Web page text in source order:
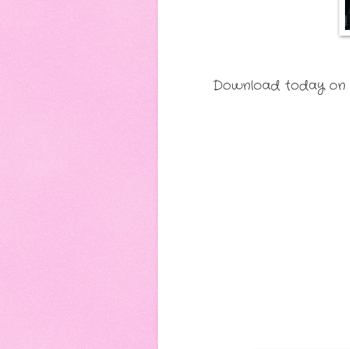
Download today on